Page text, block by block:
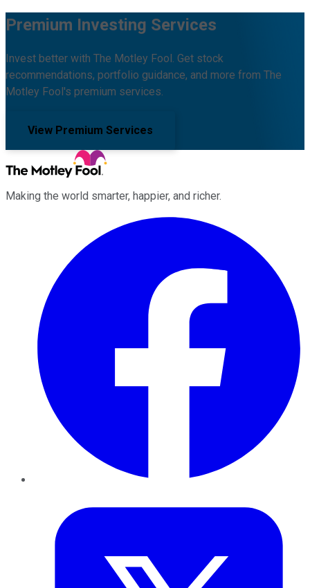
Premium Investing Services
Invest better with The Motley Fool. Get stock
recommendations, portfolio guidance, and more from The
Motley Fool's premium services.
View Premium Services
Making the world smarter, happier, and richer.